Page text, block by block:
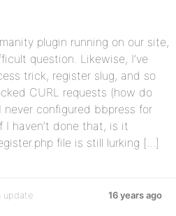
plugin running on our site,
question. Likewise, I’ve
trick, register slug, and so
CURL requests (how do
never configured bbpress for
I haven’t done that, is it
file is still lurking […]
update 16 years ago